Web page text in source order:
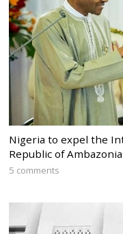
Nigeria to expel the
Republic of Ambazonia
5 comments